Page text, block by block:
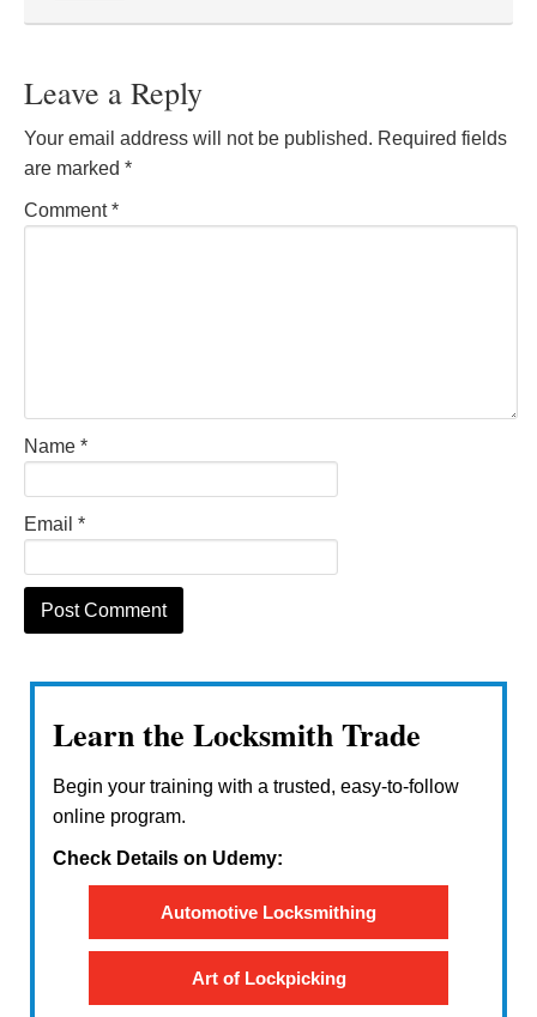
Leave a Reply
Your email address will not be published. Required fields
are marked *
Comment*
Name *
Email *
Learn the Locksmith Trade
Begin your training with a trusted, easy-to-follow
online program.
Check Details on Udemy:
Automotive Locksmithing
Art of Lockpicking